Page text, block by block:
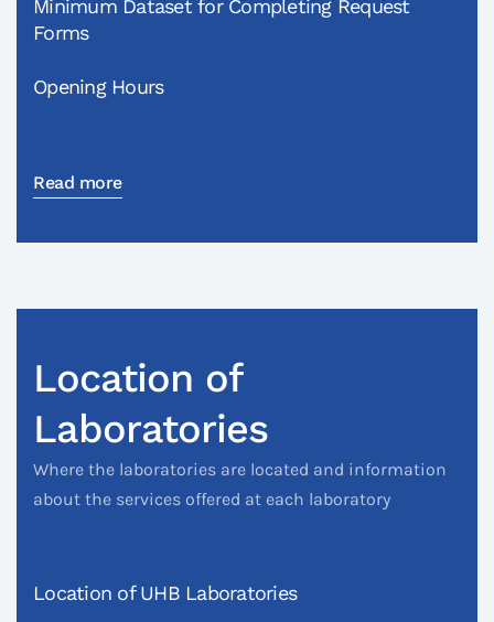
Minimum Dataset for Completing Request
Forms
Opening Hours
Read more
Location of
Laboratories
Where the laboratories are located and information
about the services offered at each laboratory
Location of UHB Laboratories